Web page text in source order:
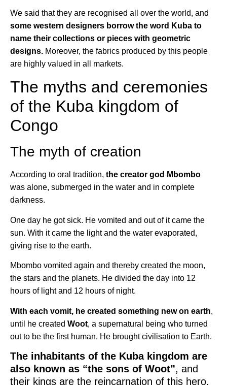
We said that they are recognised all over the world, and
some western designers borrow the word Kuba to
name their collections or pieces with geometric
designs. Moreover, the fabrics produced by this people
are highly valued in all markets.
The myths and ceremonies
of the Kuba kingdom of
Congo
The myth of creation
According to oral tradition, the creator god Mbombo
was alone, submerged in the water and in complete
darkness.
One day he got sick. He vomited and out of it came the
sun. With it came the light and the water evaporated,
giving rise to the earth.
Mbombo vomited again and thereby created the moon,
the stars and the planets. He divided the day into 12
hours of light and 12 hours of night.
With each vomit, he created something new on earth,
until he created Woot, a supernatural being who turned
out to be the first human. He brought civilisation to Earth.
The inhabitants of the Kuba kingdom are
also known as “the sons of Woot”, and
their kings are the reincarnation of this hero.